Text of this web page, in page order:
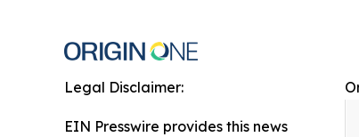
Legal Disclaimer:
EIN Presswire provides this news